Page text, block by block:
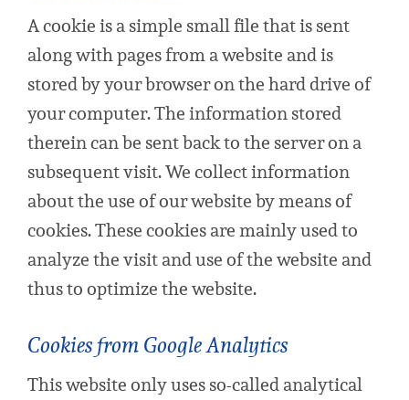
A cookie is a simple small file that is sent
along with pages from a website and is
stored by your browser on the hard drive of
your computer. The information stored
therein can be sent back to the server on a
subsequent visit. We collect information
about the use of our website by means of
cookies. These cookies are mainly used to
analyze the visit and use of the website and
thus to optimize the website.
Cookies from Google Analytics
This website only uses so-called analytical